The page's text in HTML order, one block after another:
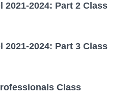
2024: Part 2 Class
2024: Part 3 Class
Class